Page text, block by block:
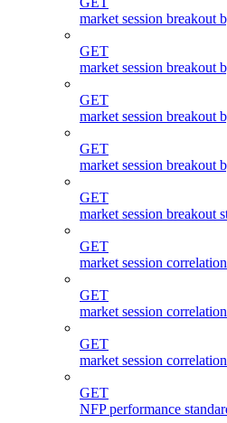
market session breakout
GET
market session breakout
GET
market session breakout
GET
market session breakout
GET
market session breakout
GET
market session
GET
market session
GET
market session
GET
NFP performance